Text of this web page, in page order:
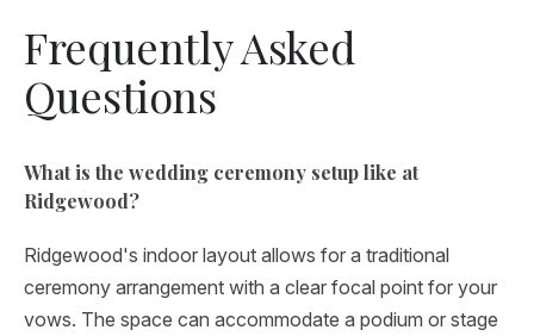
Frequently Asked
Questions
What is the wedding ceremony setup like at
Ridgewood?
Ridgewood's indoor layout allows for a traditional
ceremony arrangement with a clear focal point for your
vows. The space can accommodate a podium or stage